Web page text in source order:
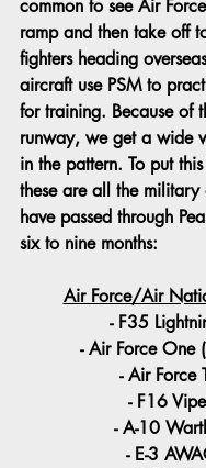
common to see Air
ramp and then take off
fighters heading
aircraft use PSM to
for training. Because of
runway, we get a wide
in the pattern. To put
these are all the
have passed through
six to nine months:
Air Force/Air
- F35
- Air Force One
- Air Force
- F16
- A-10
- E-3